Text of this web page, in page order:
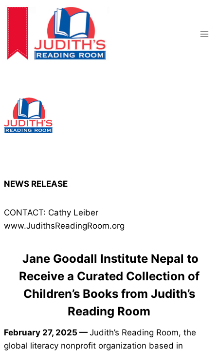
Skip
content
NEWS RELEASE
CONTACT: Cathy Leiber
www.JudithsReadingRoom.org
Jane Goodall Institute Nepal to
Receive a Curated Collection of
Children’s Books from Judith’s
Reading Room
February 27, 2025 — Judith’s Reading Room, the
global literacy nonprofit organization based in